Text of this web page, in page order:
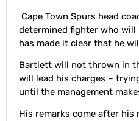
Cape Town Spurs head
determined fighter who will
has made it clear that he
Bartlett will not thrown in
will lead his charges –
until the management
His remarks come after his